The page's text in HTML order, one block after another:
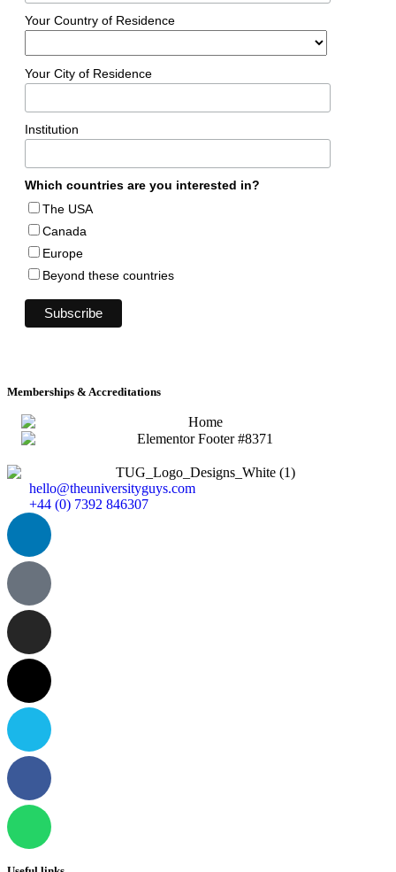
Your Country of Residence
Your City of Residence
Institution
Which countries are you interested in?
The USA
Canada
Europe
Beyond these countries
Memberships & Accreditations
hello@theuniversityguys.com
+44 (0) 7392 846307